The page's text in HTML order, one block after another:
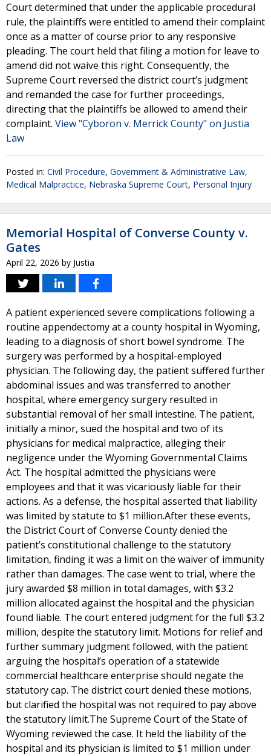
Court determined that under the applicable procedural
rule, the plaintiffs were entitled to amend their complaint
once as a matter of course prior to any responsive
pleading. The court held that filing a motion for leave to
amend did not waive this right. Consequently, the
Supreme Court reversed the district court’s judgment
and remanded the case for further proceedings,
directing that the plaintiffs be allowed to amend their
complaint. View "Cyboron v. Merrick County" on Justia
Law
Posted in: Civil Procedure, Government & Administrative Law,
Medical Malpractice, Nebraska Supreme Court, Personal Injury
Memorial Hospital of Converse County v.
Gates
April 22, 2026 by Justia
A patient experienced severe complications following a
routine appendectomy at a county hospital in Wyoming,
leading to a diagnosis of short bowel syndrome. The
surgery was performed by a hospital-employed
physician. The following day, the patient suffered further
abdominal issues and was transferred to another
hospital, where emergency surgery resulted in
substantial removal of her small intestine. The patient,
initially a minor, sued the hospital and two of its
physicians for medical malpractice, alleging their
negligence under the Wyoming Governmental Claims
Act. The hospital admitted the physicians were
employees and that it was vicariously liable for their
actions. As a defense, the hospital asserted that liability
was limited by statute to $1 million.After these events,
the District Court of Converse County denied the
patient’s constitutional challenge to the statutory
limitation, finding it was a limit on the waiver of immunity
rather than damages. The case went to trial, where the
jury awarded $8 million in total damages, with $3.2
million allocated against the hospital and the physician
found liable. The court entered judgment for the full $3.2
million, despite the statutory limit. Motions for relief and
further summary judgment followed, with the patient
arguing the hospital’s operation of a statewide
commercial healthcare enterprise should negate the
statutory cap. The district court denied these motions,
but clarified the hospital was not required to pay above
the statutory limit.The Supreme Court of the State of
Wyoming reviewed the case. It held the liability of the
hospital and its physician is limited to $1 million under